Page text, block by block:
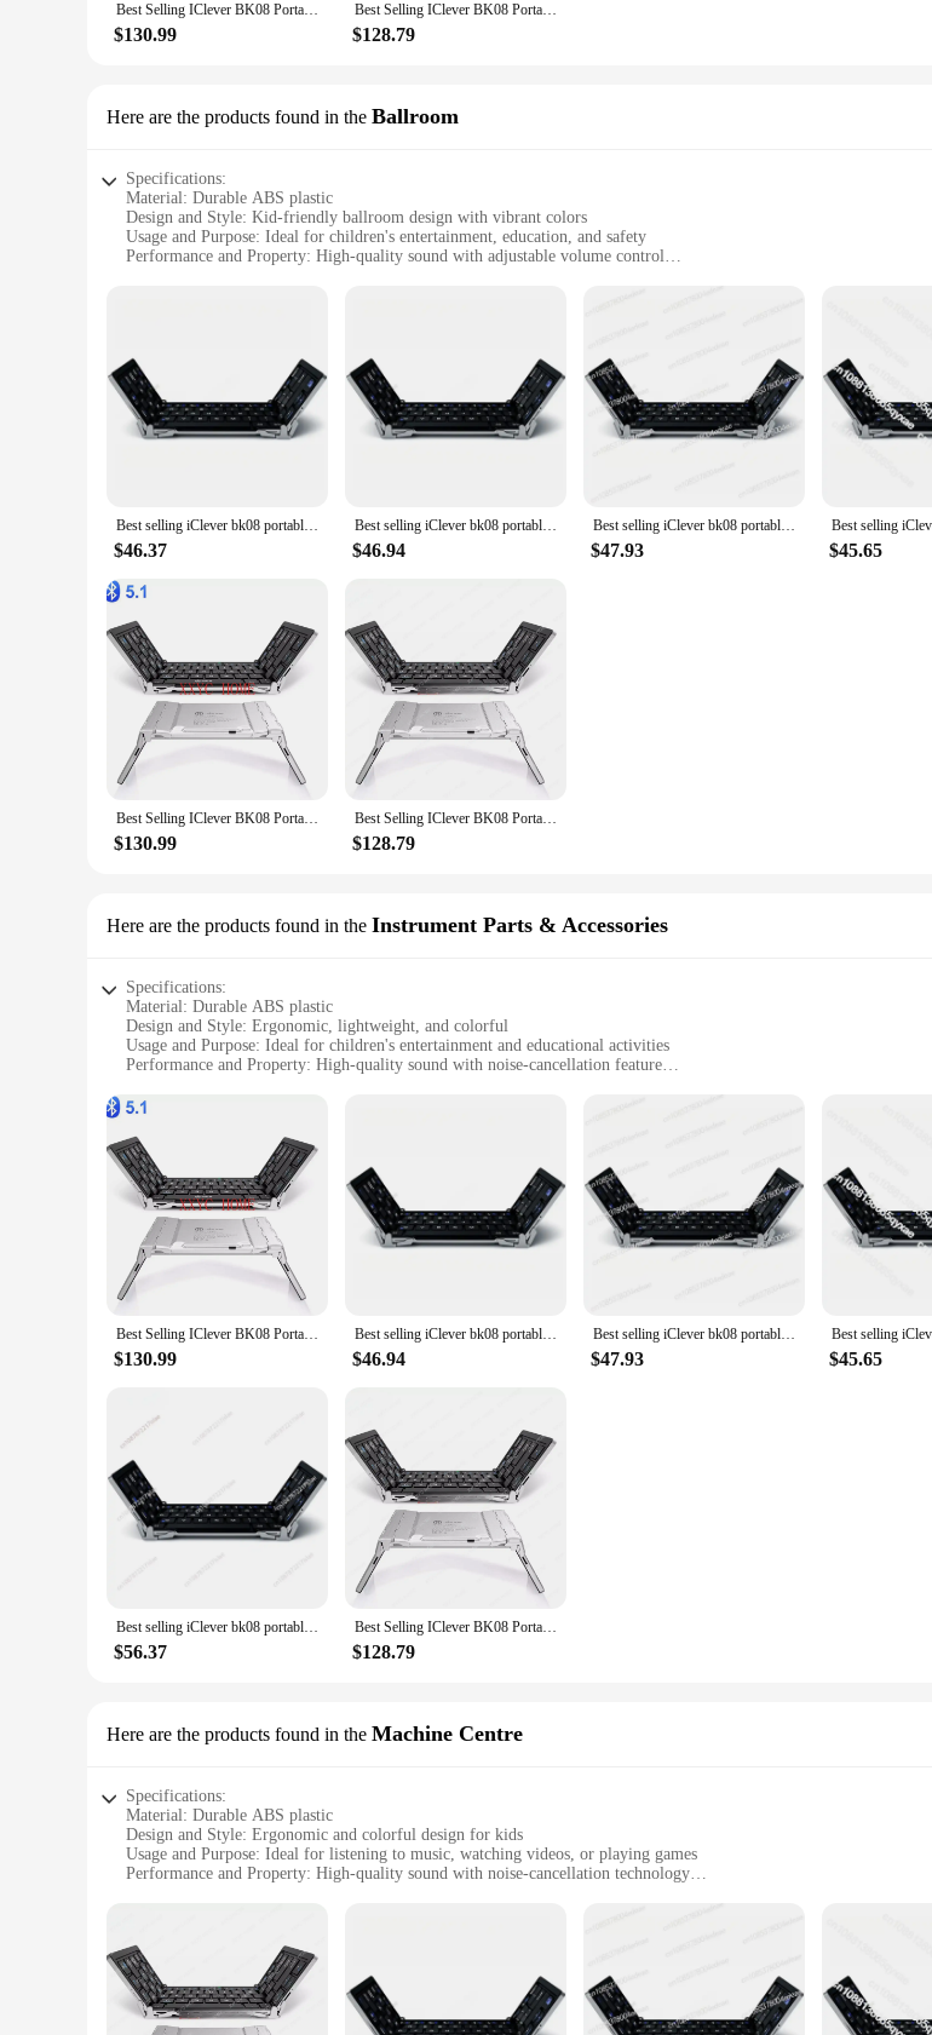
Best Selling IClever BK08 Portable Tri-Fold BT Keyboard with Touchpad
$130.99
Best Selling IClever BK08 Portable Tri-Fold BT Keyboard with Touchpad
$128.79
Here are the products found in the Ballroom
Specifications:
Material: Durable ABS plastic
Design and Style: Kid-friendly ballroom design with vibrant colors
Usage and Purpose: Ideal for children's entertainment, education, and safety
Performance and Property: High-quality sound with adjustable volume control
The iClever Kids Earphones Ballroom are more than just a pair of headphones; they are a gateway to a world of
stylish but also easy for young hands to hold and use. The earphones are crafted from durable ABS plastic,
designed to deliver an immersive audio experience, making it perfect for watching videos, playing games, or
Safety is paramount when it comes to children's electronics, and the iClever Kids Earphones Ballroom do not
the optimal listening level for their child's safety. The included storage case ensures that the earphones are kept
comfortable, making them ideal for extended listening sessions without causing discomfort.
**Designed for Children, Tailored for Vendors**
excellent choice. These earphones are available for wholesale purchase, making them an excellent addition to any
Best selling iClever bk08 portable-fold BT keyboard with touchpad
$46.37
Best selling iClever bk08 portable-fold BT keyboard with touchpad
$46.94
Best selling iClever bk08 portable-fold BT keyboard with touchpad
$47.93 $45.65
Best Selling IClever BK08 Portable Tri-Fold BT Keyboard with Touchpad
$130.99
Best Selling IClever BK08 Portable Tri-Fold BT Keyboard with Touchpad
$128.79
Here are the products found in the Instrument Parts & Accessories
Specifications:
Material: Durable ABS plastic
Design and Style: Ergonomic, lightweight, and colorful
Usage and Purpose: Ideal for children's entertainment and educational activities
Performance and Property: High-quality sound with noise-cancellation feature
Applicable People: Suitable for children aged 3-12 years
Features:
**Optimized for Children's Needs**
The iClever Kids Earphones are designed with the young listener in mind, offering a safe and enjoyable audio
while the lightweight construction makes them easy to wear for extended periods. The vibrant colors and playful
earphones are not just about fun; they are also equipped with advanced technology to deliver high-quality sound
music, games, or educational content.
**Safe and Secure Audio Experience**
Safety is paramount when it comes to children's products, and the iClever Kids Earphones do not disappoint. The
hearing by reducing external noise. This feature is particularly useful in noisy environments, such as on public
which not only keeps them organized but also ensures they are protected when not in use. Parents can rest easy
and laptops, allowing children to enjoy their favorite content across multiple platforms. The earphones are easy to
Whether it's for homework, storytelling, or gaming, these earphones are the perfect audio companion for children's
sale, making them an ideal choice for bulk purchases for schools, daycares, or retailers.
Best Selling IClever BK08 Portable Tri-Fold BT Keyboard with Touchpad
$130.99
Best selling iClever bk08 portable-fold BT keyboard with touchpad
$46.94
Best selling iClever bk08 portable-fold BT keyboard with touchpad
$47.93 $45.65
Best selling iClever bk08 portable-fold BT keyboard with touchpad
$56.37
Best Selling IClever BK08 Portable Tri-Fold BT Keyboard with Touchpad
$128.79
Here are the products found in the Machine Centre
Specifications:
Material: Durable ABS plastic
Design and Style: Ergonomic and colorful design for kids
Usage and Purpose: Ideal for listening to music, watching videos, or playing games
Performance and Property: High-quality sound with noise-cancellation technology
Features:
|Wholesale|Vendors|
**Enhanced Audio Experience**
The iClever Kids Earphones are engineered to deliver an immersive audio experience, perfect for children who